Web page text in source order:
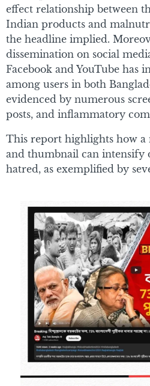
effect relationship between
Indian products and
the headline implied.
dissemination on social
Facebook and YouTube has
among users in both
evidenced by numerous
posts, and inflammatory
This report highlights how a
and thumbnail can intensify
hatred, as exemplified by